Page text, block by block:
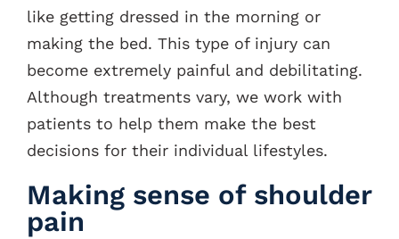
like getting dressed in the morning or
making the bed. This type of injury can
become extremely painful and debilitating.
Although treatments vary, we work with
patients to help them make the best
decisions for their individual lifestyles.
Making sense of shoulder
pain